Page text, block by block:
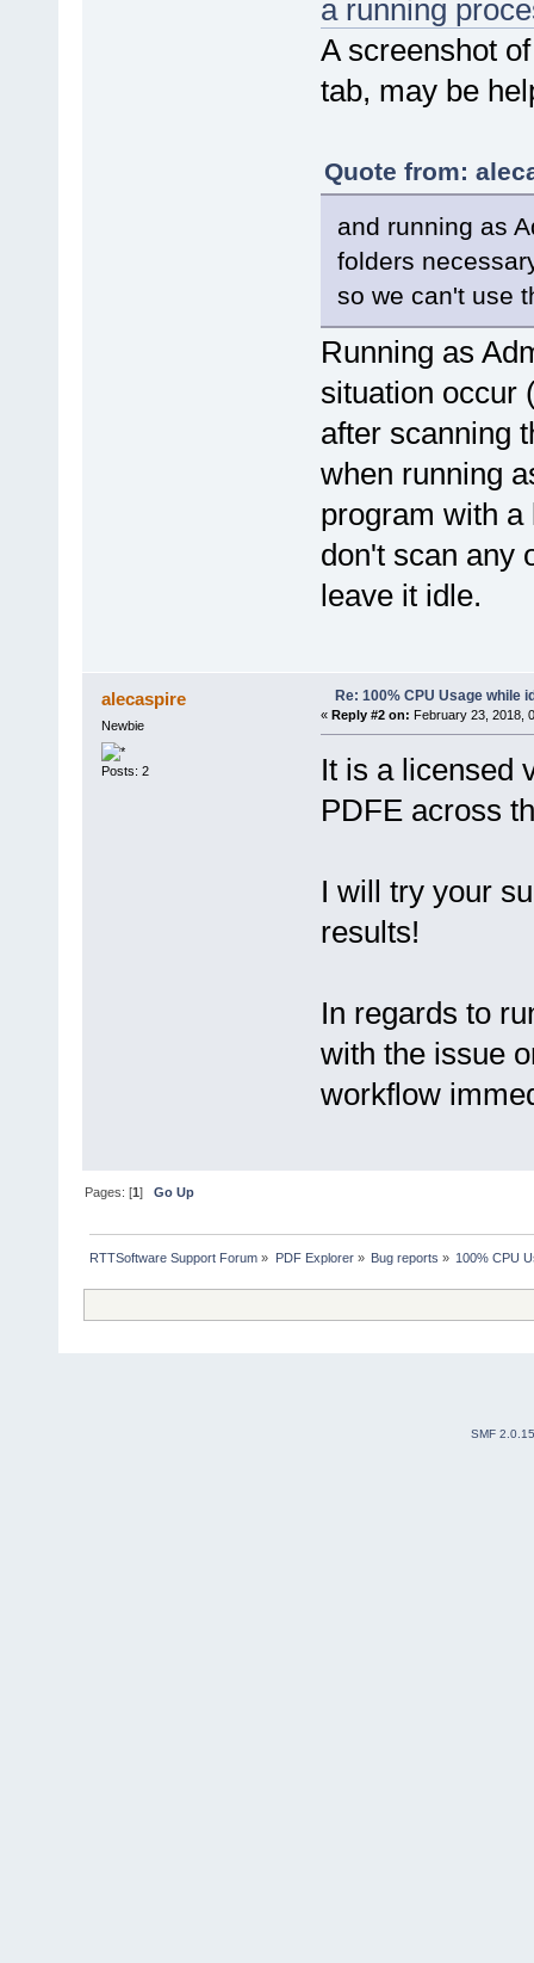
a running
A screenshot
tab, may be
Quote from:
and running as
folders
so we can't use
Running as
situation occur
after scanning
when running
program with a
don't scan any
leave it idle.
alecaspire
Newbie
Posts: 2
Re: 100% CPU Usage while
« Reply #2 on: February 23, 2018,
It is a licensed
PDFE across
I will try your
results!
In regards to
with the issue
workflow
Pages: [1]Go Up
RTTSoftware Support Forum » PDF Explorer» Bug reports » 100% CPU
SMF 2.0.15